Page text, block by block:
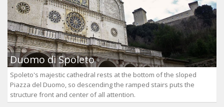
Duomo di Spoleto
Spoleto's majestic cathedral rests at the bottom of the sloped
Piazza del Duomo, so descending the ramped stairs puts the
structure front and center of all attention.